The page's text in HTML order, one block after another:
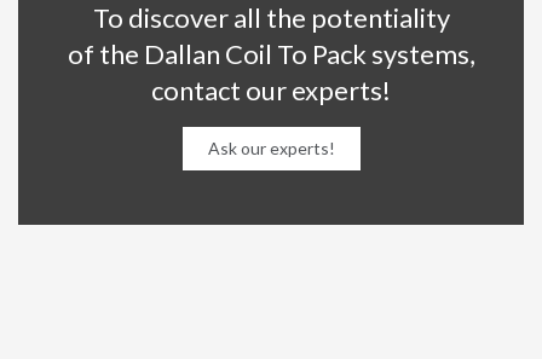
To discover all the potentiality
of the Dallan Coil To Pack systems,
contact our experts!
Ask our experts!